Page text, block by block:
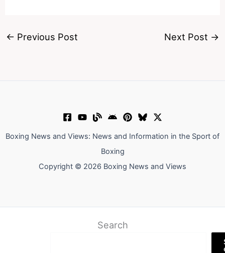
← Previous Post Next Post →
Boxing News and Views: News and Information in the Sport of
Boxing
Copyright © 2026 Boxing News and Views
Search